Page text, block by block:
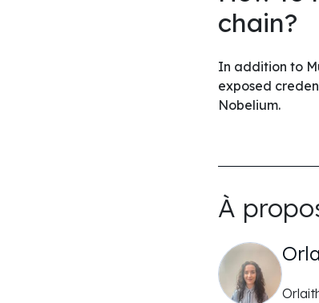
chain?
In addition to
exposed
Nobelium.
À